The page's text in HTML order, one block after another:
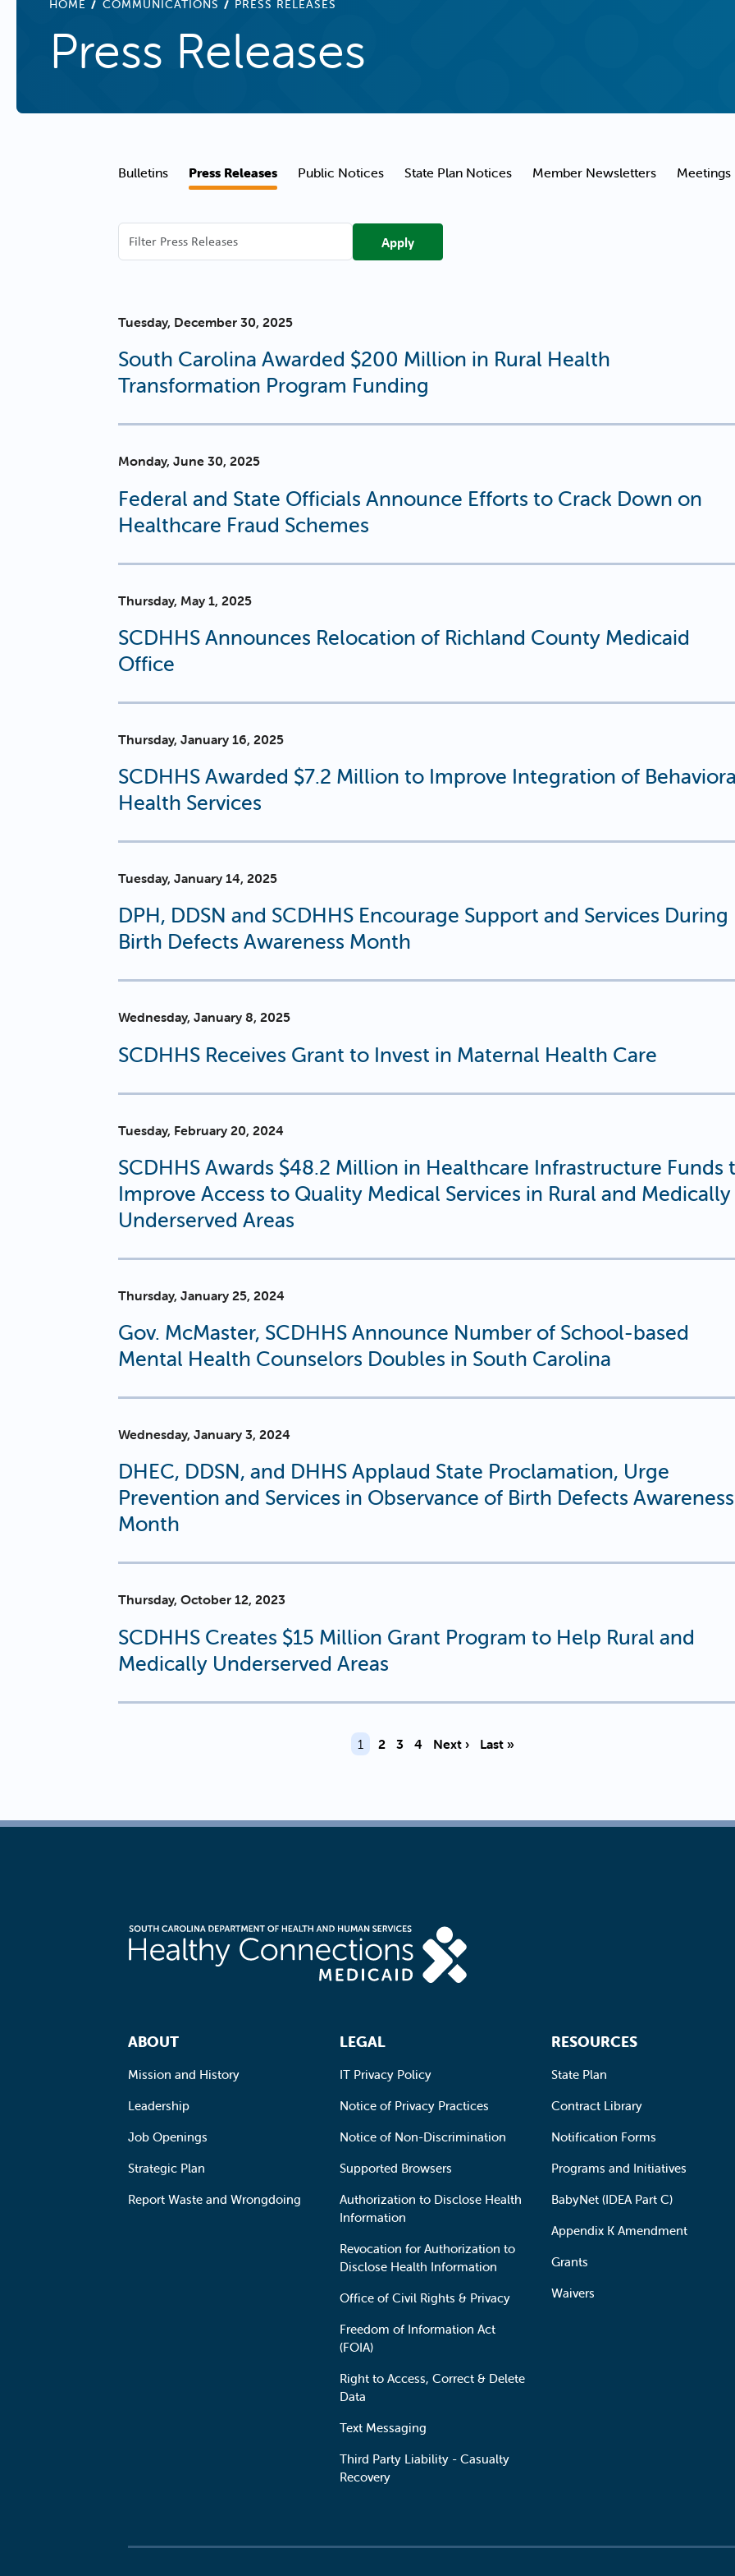
HOME COMMUNICATIONS PRESS RELEASES
Press Releases
Communications Navigation
Bulletins Press Releases Public Notices State Plan Notices Member Newsletters Meetings
Filter
Press
Tuesday, December 30, 2025
South Carolina Awarded $200 Million in Rural Health
Transformation Program Funding
Monday, June 30, 2025
Federal and State Officials Announce Efforts to Crack Down on
Healthcare Fraud Schemes
Thursday, May 1, 2025
SCDHHS Announces Relocation of Richland County Medicaid
Office
Thursday, January 16, 2025
SCDHHS Awarded $7.2 Million to Improve Integration of
Health Services
Tuesday, January 14, 2025
DPH, DDSN and SCDHHS Encourage Support and Services During
Birth Defects Awareness Month
Wednesday, January 8, 2025
SCDHHS Receives Grant to Invest in Maternal Health Care
Tuesday, February 20, 2024
SCDHHS Awards $48.2 Million in Healthcare Infrastructure Funds
Improve Access to Quality Medical Services in Rural and Medically
Underserved Areas
Thursday, January 25, 2024
Gov. McMaster, SCDHHS Announce Number of School-based
Mental Health Counselors Doubles in South Carolina
Wednesday, January 3, 2024
DHEC, DDSN, and DHHS Applaud State Proclamation, Urge
Prevention and Services in Observance of Birth Defects Awareness
Month
Thursday, October 12, 2023
SCDHHS Creates $15 Million Grant Program to Help Rural and
Medically Underserved Areas
Current page
1 Page
2 Page
3 Page
4 Next › Last »
Footer Navigation
ABOUT
Mission and History
Leadership
Job Openings
Strategic Plan
Report Waste and Wrongdoing
LEGAL
IT Privacy Policy
Notice of Privacy Practices
Notice of Non-Discrimination
Supported Browsers
Authorization to Disclose Health
Information
Revocation for Authorization to
Disclose Health Information
Office of Civil Rights & Privacy
Freedom of Information Act
(FOIA)
Right to Access, Correct & Delete
Data
Text Messaging
Third Party Liability - Casualty
Recovery
RESOURCES
State Plan
Contract Library
Notification Forms
Programs and Initiatives
BabyNet (IDEA Part C)
Appendix K Amendment
Grants
Waivers